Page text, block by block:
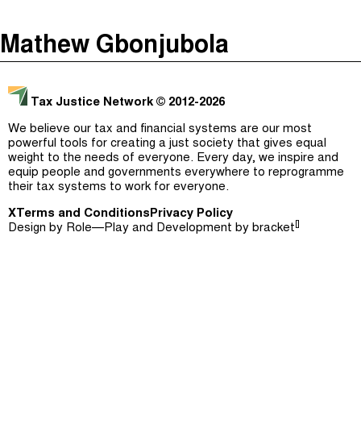
Justicia Impositiva
É Da Sua Conta
Impôts et Justice Sociale
The Corruption Diaries
Unequal India Decoded
Jargon Buster
Search
Mathew Gbonjubola
Tax Justice Network © 2012-2026
We believe our tax and financial systems are our most
powerful tools for creating a just society that gives equal
weight to the needs of everyone. Every day, we inspire and
equip people and governments everywhere to reprogramme
their tax systems to work for everyone.
X Terms and ConditionsPrivacy Policy
Design by Role—Play and Development by bracket